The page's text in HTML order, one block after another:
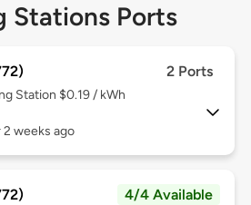
Stations Ports
2 Ports
Station $0.19 / kWh
2 weeks ago
4/4 Available